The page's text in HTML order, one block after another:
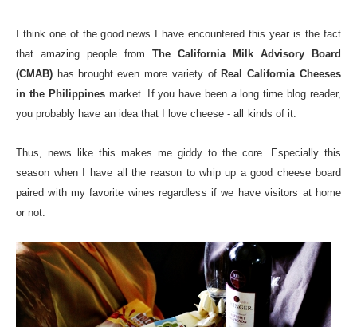
I think one of the good news I have encountered this year is the fact
that amazing people from The California Milk Advisory Board
(CMAB) has brought even more variety of Real California Cheeses
in the Philippinesmarket. If you have been a long time blog reader,
you probably have an idea that I love cheese - all kinds of it.
Thus, news like this makes me giddy to the core. Especially this
season when I have all the reason to whip up a good cheese board
paired with my favorite wines regardless if we have visitors at home
or not.